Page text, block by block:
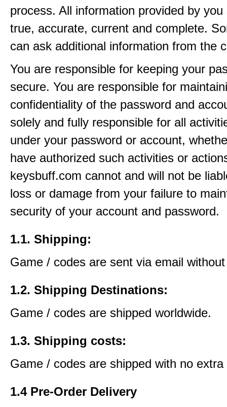
process. All information provided by you
true, accurate, current and complete.
can ask additional information from the
You are responsible for keeping your
secure. You are responsible for
confidentiality of the password and
solely and fully responsible for all
under your password or account,
have authorized such activities or
keysbuff.com cannot and will not be
loss or damage from your failure to
security of your account and password.
1.1. Shipping:
Game / codes are sent via email
1.2. Shipping Destinations:
Game / codes are shipped worldwide.
1.3. Shipping costs:
Game / codes are shipped with no extra
1.4 Pre-Order Delivery